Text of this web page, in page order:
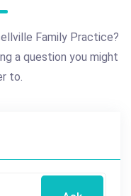
Family Practice?
a question you might
to.